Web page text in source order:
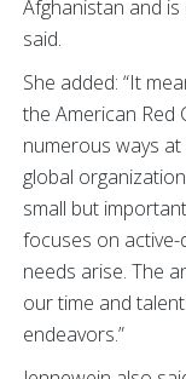
Afghanistan and
said.
She added: “It
the American Red
numerous ways
global
small but
focuses on
needs arise. The
our time and
endeavors.”